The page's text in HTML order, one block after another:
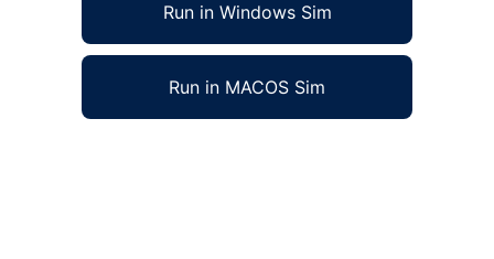
Run in Windows Sim
Run in MACOS Sim